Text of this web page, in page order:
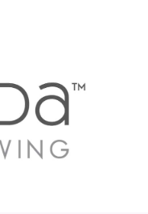
is built around
freedom and
support when
assistance with